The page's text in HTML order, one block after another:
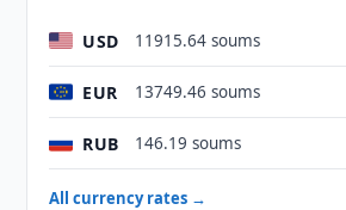
USD 11915.64 soums
EUR 13749.46 soums
RUB 146.19 soums
All currency rates →